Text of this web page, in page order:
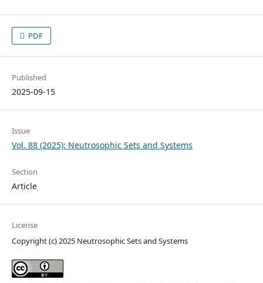
PDF
Published
2025-09-15
Issue
Vol. 88 (2025): Neutrosophic Sets and Systems
Section
Article
License
Copyright (c) 2025 Neutrosophic Sets and Systems